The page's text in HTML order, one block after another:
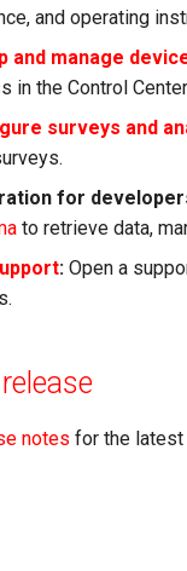
and operating
and manage
in the Control
surveys and
for
to retrieve data,
: Open a
notes for the latest